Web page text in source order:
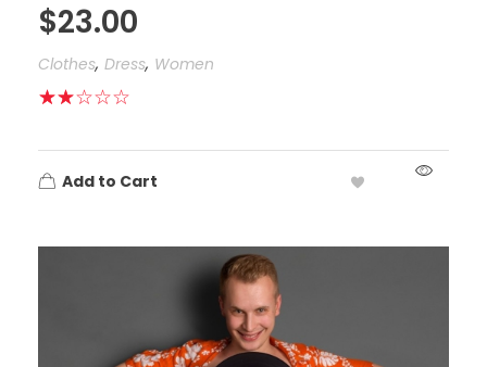
$23.00
Clothes, Dress, Women
Add to Cart